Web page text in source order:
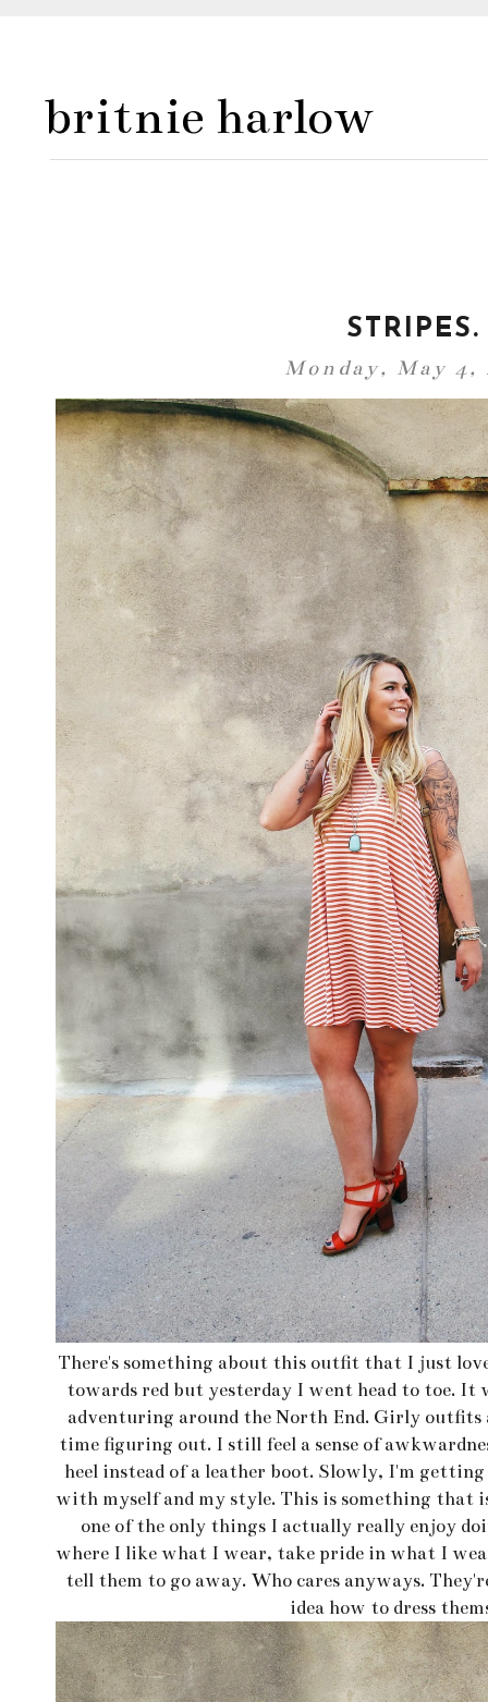
britnie harlow
STRIPES.
Monday, May 4,
There's something about this outfit that I just
towards red but yesterday I went head to toe.
adventuring around the North End. Girly outfits
time figuring out. I still feel a sense of
heel instead of a leather boot. Slowly, I'm
with myself and my style. This is something that
one of the only things I actually really enjoy
where I like what I wear, take pride in what I
tell them to go away. Who cares anyways.
idea how to dress